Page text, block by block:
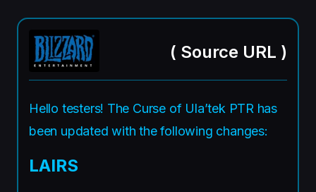
( Source URL )
Hello testers! The Curse of Ula’tek PTR has
been updated with the following changes:
LAIRS